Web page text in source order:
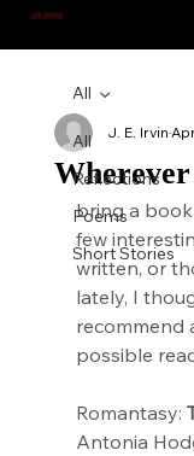
J.E. IRVIN
All
Reflections
Poems
Short Stories
All
Wherever
J. E. Irvin
bring a book
few
written, or
lately, I
recommend
possible
Romantasy:
Antonia